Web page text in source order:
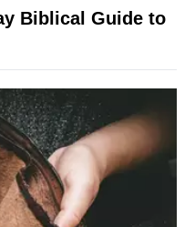
Biblical Guide to